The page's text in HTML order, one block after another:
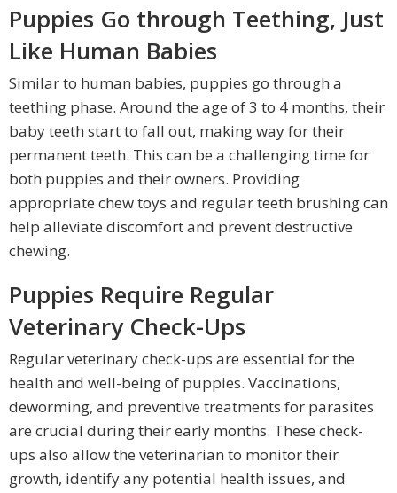
Puppies Go through Teething, Just
Like Human Babies
Similar to human babies, puppies go through a
teething phase. Around the age of 3 to 4 months, their
baby teeth start to fall out, making way for their
permanent teeth. This can be a challenging time for
both puppies and their owners. Providing
appropriate chew toys and regular teeth brushing can
help alleviate discomfort and prevent destructive
chewing.
Puppies Require Regular
Veterinary Check-Ups
Regular veterinary check-ups are essential for the
health and well-being of puppies. Vaccinations,
deworming, and preventive treatments for parasites
are crucial during their early months. These check-
ups also allow the veterinarian to monitor their
growth, identify any potential health issues, and